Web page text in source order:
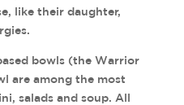
like their daughter,
bowls (the Warrior
are among the most
salads and soup. All